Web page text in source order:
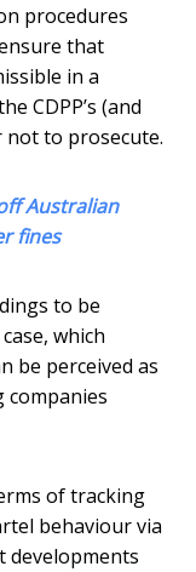
procedures
that
in a
CDPP’s (and
not to prosecute.
Australian
fines
to be
which
be perceived as
companies
of tracking
behaviour via
developments